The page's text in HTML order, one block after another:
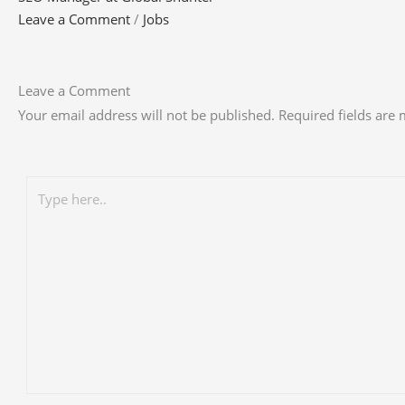
Leave a Comment / Jobs
Leave a Comment
Your email address will not be published. Required fields are